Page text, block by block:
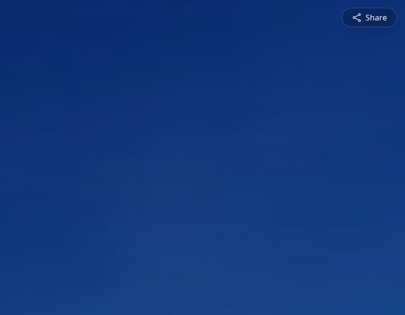
Share